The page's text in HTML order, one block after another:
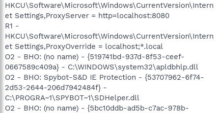
HKCU\Software\Microsoft\Windows\CurrentVersion\Intern
et Settings,ProxyServer = http=localhost:8080
R1 -
HKCU\Software\Microsoft\Windows\CurrentVersion\Intern
et Settings,ProxyOverride = localhost;*.local
O2 - BHO: (no name) - {519741bd-937d-8f53-ceef-
0667589c409a} - C:\WINDOWS\system32\apldbhlp.dll
O2 - BHO: Spybot-S&D IE Protection - {53707962-6f74-
2d53-2644-206d7942484f} -
C:\PROGRA~1\SPYBOT~1\SDHelper.dll
O2 - BHO: (no name) - {5bc10ddb-ad5b-c7ac-978b-